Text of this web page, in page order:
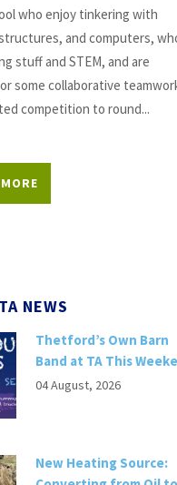
who enjoy tinkering with
and computers,
stuff and STEM, and are
some collaborative
competition to round...
NEWS
Thetford’s Own Barn
Band at TA This
04 August, 2026
New Heating Source: